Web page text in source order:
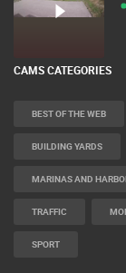
CAMS CATEGORIES
BEST OF THE WEB
BUILDING YARDS
MARINAS AND
TRAFFIC
SPORT